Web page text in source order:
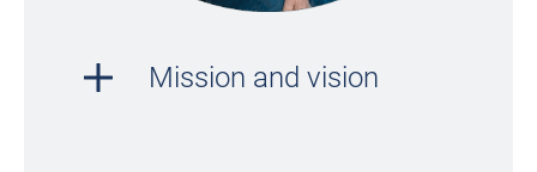
Mission and vision